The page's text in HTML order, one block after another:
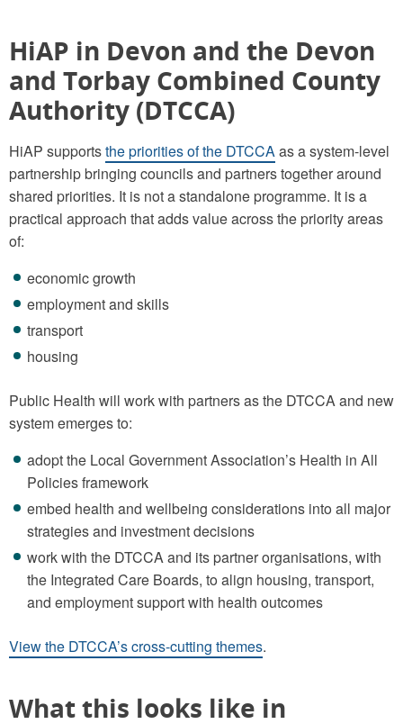
HiAP in Devon and the Devon
and Torbay Combined County
Authority (DTCCA)
HiAP supportsthe priorities of the DTCCAas a system-level
partnership bringing councils and partners together around
shared priorities. It is not a standalone programme. It is a
practical approach that adds value across the priority areas
of:
economic growth
employment and skills
transport
housing
Public Health will work with partners as the DTCCA and new
system emerges to:
adopt the Local Government Association’s Health in All
Policies framework
embed health and wellbeing considerations into all major
strategies and investment decisions
work with the DTCCA and its partner organisations, with
the Integrated Care Boards, to align housing, transport,
and employment support with health outcomes
View the DTCCA’s cross-cutting themes.
What this looks like in